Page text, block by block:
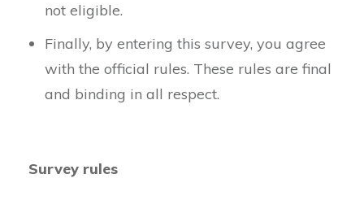
not eligible.
Finally, by entering this survey, you agree
with the official rules. These rules are final
and binding in all respect.
Survey rules